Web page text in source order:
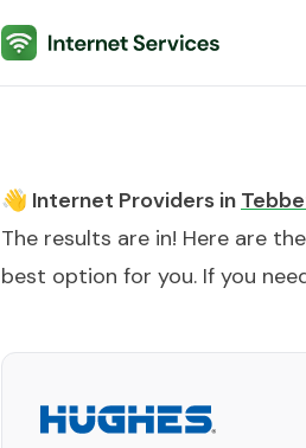
Internet Services
👋 Internet Providers in
The results are in! Here are
best option for you. If you